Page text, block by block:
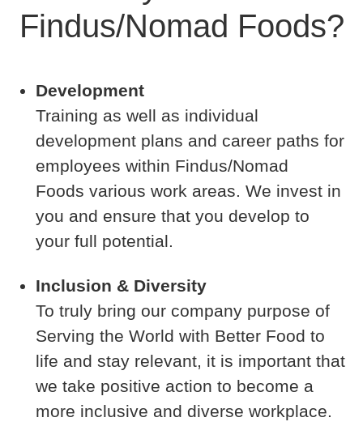
Findus/Nomad Foods?
Development
Training as well as individual
development plans and career paths for
employees within Findus/Nomad
Foods various work areas. We invest in
you and ensure that you develop to
your full potential.
Inclusion & Diversity
To truly bring our company purpose of
Serving the World with Better Food to
life and stay relevant, it is important that
we take positive action to become a
more inclusive and diverse workplace.